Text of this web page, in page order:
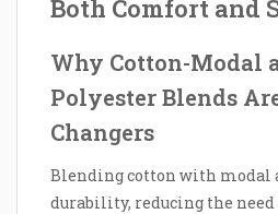
Both Comfort and
Why Cotton-Modal
Polyester Blends
Changers
Blending cotton with modal
durability, reducing the